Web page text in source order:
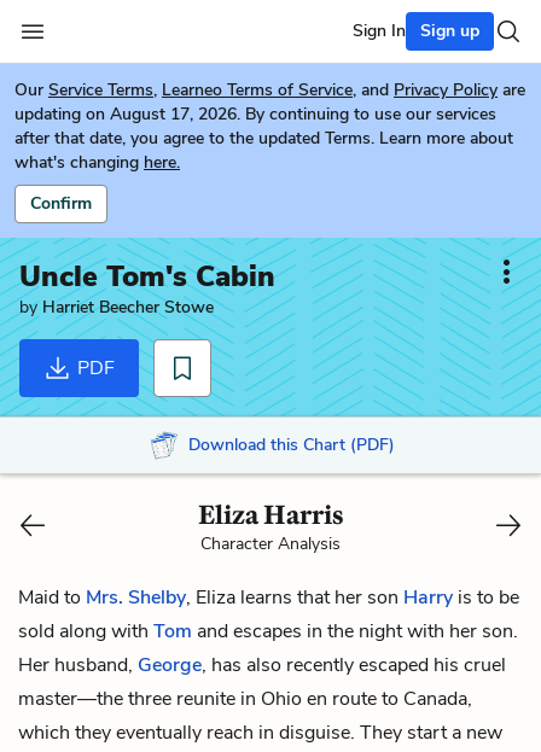
Sign In Sign up
Our Service Terms, Learneo Terms of Service, and Privacy Policy are
updating on August 17, 2026. By continuing to use our services
after that date, you agree to the updated Terms. Learn more about
what's changing here.
Confirm
Uncle Tom's Cabin
by Harriet Beecher Stowe
PDF
Download this Chart (PDF)
Eliza Harris
Character Analysis
Maid to Mrs. Shelby, Eliza learns that her son Harry is to be
sold along with Tom and escapes in the night with her son.
Her husband, George, has also recently escaped his cruel
master—the three reunite in Ohio en route to Canada,
which they eventually reach in disguise. They start a new